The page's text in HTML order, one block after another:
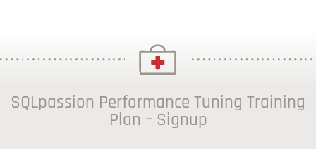
SQLpassion Performance Tuning Training
Plan – Signup